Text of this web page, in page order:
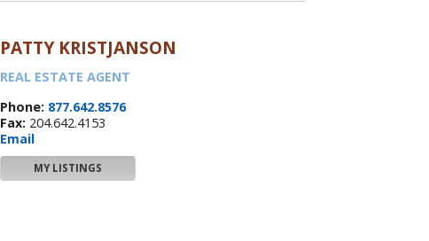
PATTY KRISTJANSON
REAL ESTATE AGENT
Phone: 877.642.8576
Fax: 204.642.4153
Email
MY LISTINGS